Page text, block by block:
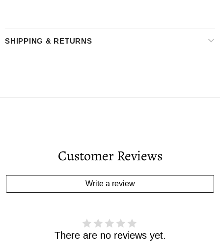
SHIPPING & RETURNS
Customer Reviews
Write a review
There are no reviews yet.